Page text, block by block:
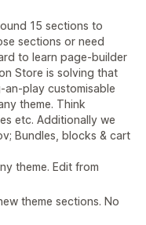
15 sections to
sections or need
to learn page-builder
Store is solving that
play customisable
theme. Think
etc. Additionally we
Bundles, blocks & cart
theme. Edit from
theme sections. No